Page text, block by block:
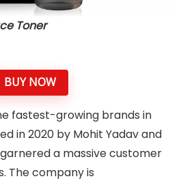
Toner
BUY NOW
fastest-growing brands in
in 2020 by Mohit Yadav and
a massive customer
The company is